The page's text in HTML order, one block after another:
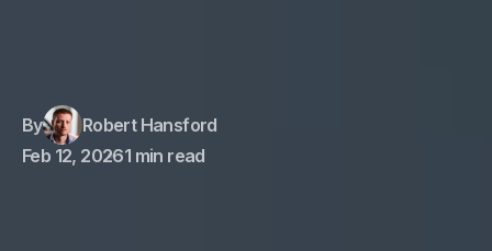
By
Robert Hansford
Feb 12, 20261 min read